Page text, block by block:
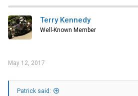
t
i
o
n
s
Terry Kennedy
Well-Known Member
May 12, 2017
Patrick said: